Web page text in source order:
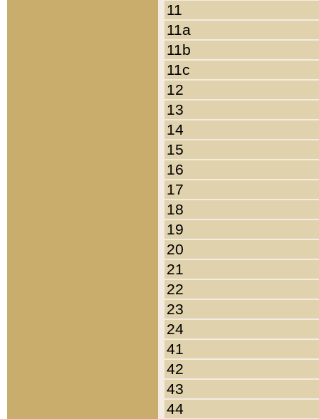
11
11a
11b
11c
12
13
14
15
16
17
18
19
20
21
22
23
24
41
42
43
44